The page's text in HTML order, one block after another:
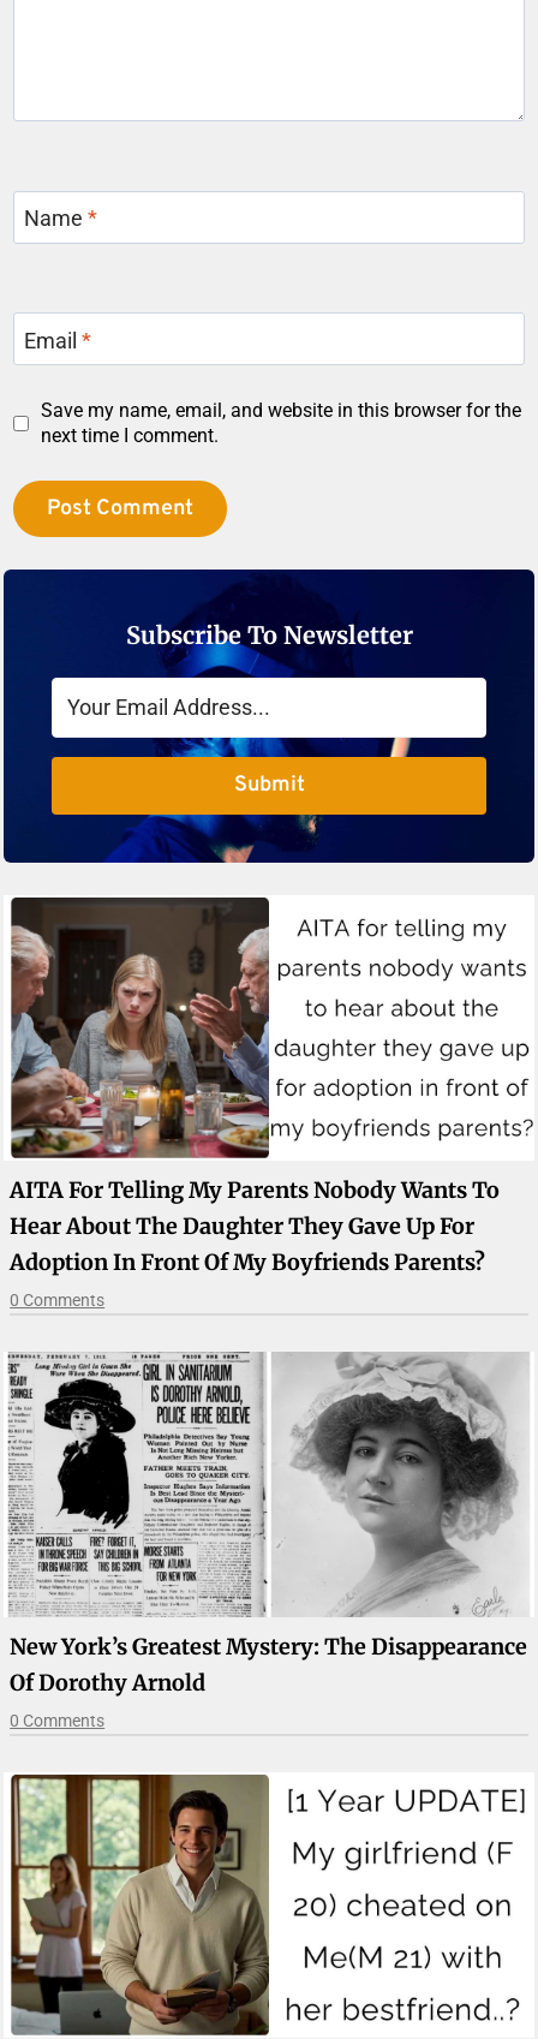
Name*
Email*
Save my name, email, and website in this browser for the
next time I comment.
Subscribe To Newsletter
Submit
AITA For Telling My Parents Nobody Wants To
Hear About The Daughter They Gave Up For
Adoption In Front Of My Boyfriends Parents?
0 Comments
New York’s Greatest Mystery: The Disappearance
Of Dorothy Arnold
0 Comments